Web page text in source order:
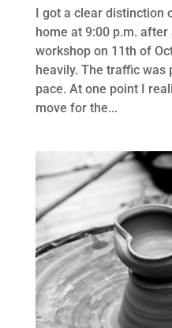
I got a clear distinction
home at 9:00 p.m.
workshop on 11th of
heavily. The traffic was
pace. At one point I
move for the...